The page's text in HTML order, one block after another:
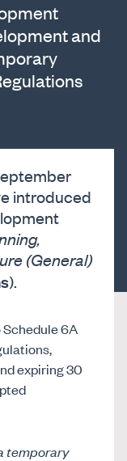
and
introduced
(General)
).
Schedule 6A
expiring 30
temporary